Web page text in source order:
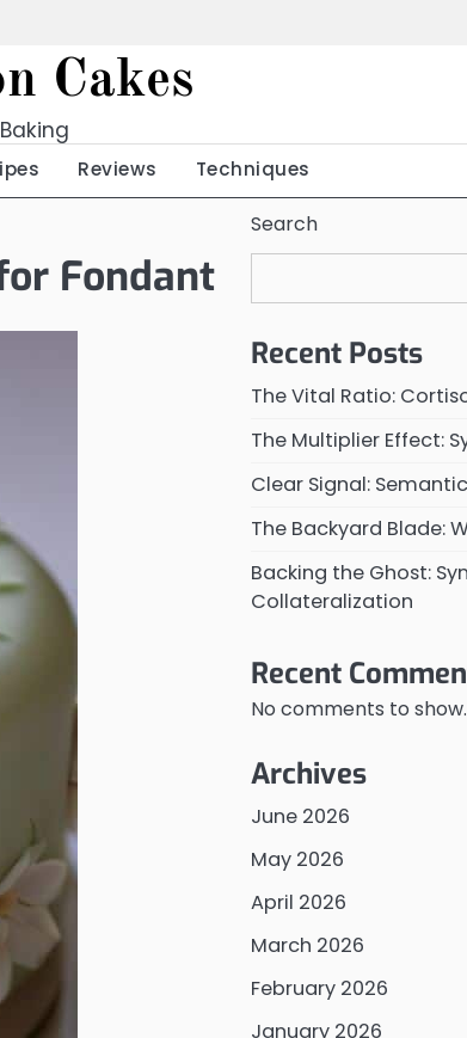
Cakes
Reviews Techniques
Fondant
Search
Recent Posts
The Vital Ratio:
The Multiplier Effect:
Clear Signal:
The Backyard Blade:
Backing the Ghost:
Collateralization
Recent
No comments to show.
Archives
June 2026
May 2026
April 2026
March 2026
February 2026
January 2026